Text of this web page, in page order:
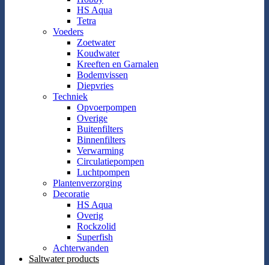
HS Aqua
Tetra
Voeders
Zoetwater
Koudwater
Kreeften en Garnalen
Bodemvissen
Diepvries
Techniek
Opvoerpompen
Overige
Buitenfilters
Binnenfilters
Verwarming
Circulatiepompen
Luchtpompen
Plantenverzorging
Decoratie
HS Aqua
Overig
Rockzolid
Superfish
Achterwanden
Saltwater products